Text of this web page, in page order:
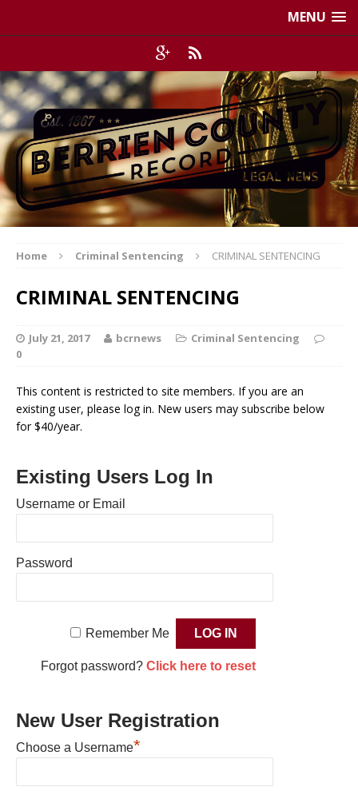
MENU
Home Criminal Sentencing CRIMINAL SENTENCING
CRIMINAL SENTENCING
July 21, 2017 bcrnews
Criminal Sentencing
0
This content is restricted to site members. If you are an
existing user, please log in. New users may subscribe below
for $40/year.
Existing Users Log In
Username or Email
Password
Remember Me
Forgot password? Click here to reset
New User Registration
Choose a Username*